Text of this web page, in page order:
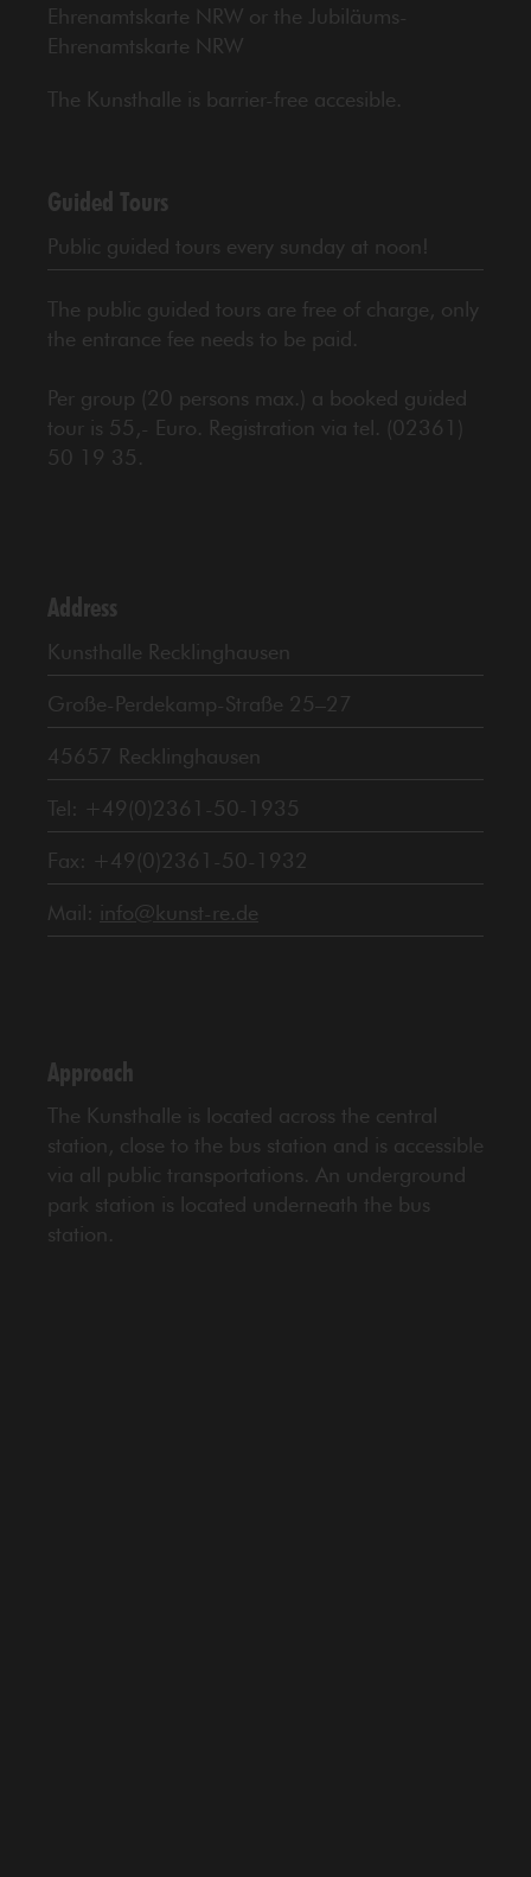
Ehrenamtskarte NRW or the Jubiläums-
Ehrenamtskarte NRW
The Kunsthalle is barrier-free accesible.
Guided Tours
Public guided tours every sunday at noon!
The public guided tours are free of charge, only
the entrance fee needs to be paid.
Per group (20 persons max.) a booked guided
tour is 55,- Euro. Registration via tel. (02361)
50 19 35.
Address
Kunsthalle Recklinghausen
Große-Perdekamp-Straße 25–27
45657 Recklinghausen
Tel: +49(0)2361-50-1935
Fax: +49(0)2361-50-1932
Mail: info@kunst-re.de
Approach
The Kunsthalle is located across the central
station, close to the bus station and is accessible
via all public transportations. An underground
park station is located underneath the bus
station.